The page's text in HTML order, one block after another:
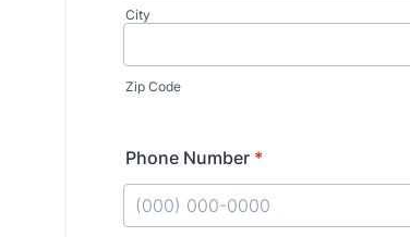
City
Zip Code
Phone Number *